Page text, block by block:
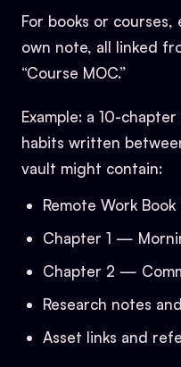
For books or
own note, all linked
“Course MOC.”
Example: a 10-
habits written
vault might contain:
Remote Work
Chapter 1 —
Chapter 2 —
Research notes
Asset links and